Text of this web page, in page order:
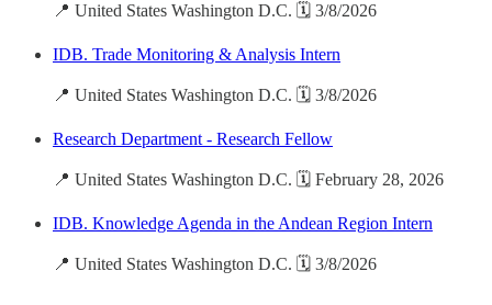
📍 United States Washington D.C. 🗓️ 3/8/2026
IDB. Trade Monitoring & Analysis Intern
📍 United States Washington D.C. 🗓️ 3/8/2026
Research Department - Research Fellow
📍 United States Washington D.C. 🗓️ February 28, 2026
IDB. Knowledge Agenda in the Andean Region Intern
📍 United States Washington D.C. 🗓️ 3/8/2026